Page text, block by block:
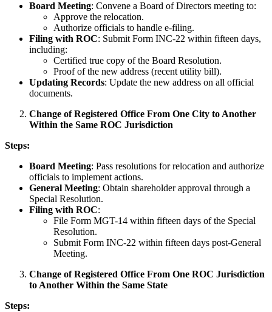
Board Meeting: Convene a Board of Directors meeting to:
Approve the relocation.
Authorize officials to handle e-filing.
Filing with ROC: Submit Form INC-22 within fifteen days,
including:
Certified true copy of the Board Resolution.
Proof of the new address (recent utility bill).
Updating Records: Update the new address on all official
documents.
Change of Registered Office From One City to Another
Within the Same ROC Jurisdiction
Steps:
Board Meeting: Pass resolutions for relocation and authorize
officials to implement actions.
General Meeting: Obtain shareholder approval through a
Special Resolution.
Filing with ROC:
File Form MGT-14 within fifteen days of the Special
Resolution.
Submit Form INC-22 within fifteen days post-General
Meeting.
Change of Registered Office From One ROC Jurisdiction
to Another Within the Same State
Steps: